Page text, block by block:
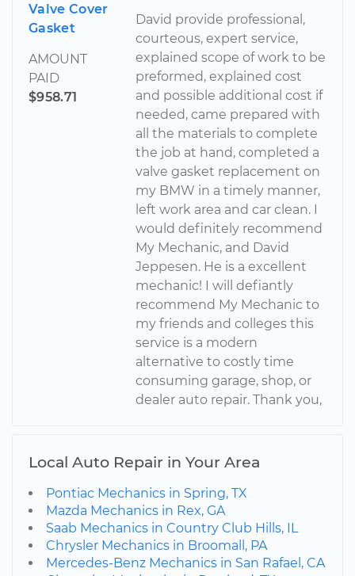
Valve Cover
Gasket
AMOUNT
PAID
$958.71
David provide professional,
courteous, expert service,
explained scope of work to be
preformed, explained cost
and possible additional cost if
needed, came prepared with
all the materials to complete
the job at hand, completed a
valve gasket replacement on
my BMW in a timely manner,
left work area and car clean. I
would definitely recommend
My Mechanic, and David
Jeppesen. He is a excellent
mechanic! I will defiantly
recommend My Mechanic to
my friends and colleges this
service is a modern
alternative to costly time
consuming garage, shop, or
dealer auto repair. Thank you,
Local Auto Repair in Your Area
Pontiac Mechanics in Spring, TX
Mazda Mechanics in Rex, GA
Saab Mechanics in Country Club Hills, IL
Chrysler Mechanics in Broomall, PA
Mercedes-Benz Mechanics in San Rafael, CA